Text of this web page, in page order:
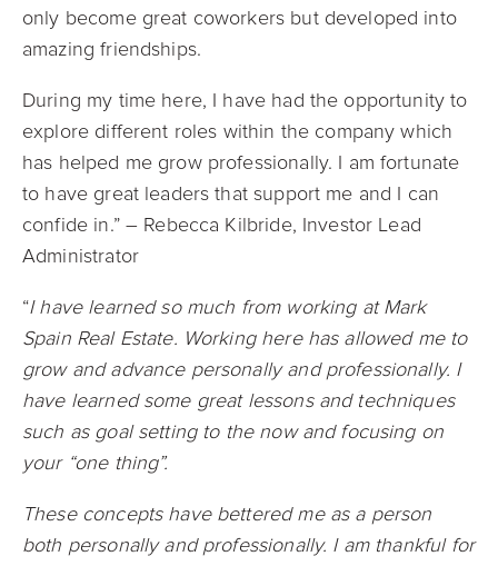
only become great coworkers but developed into
amazing friendships.
During my time here, I have had the opportunity to
explore different roles within the company which
has helped me grow professionally. I am fortunate
to have great leaders that support me and I can
confide in.” – Rebecca Kilbride, Investor Lead
Administrator
“I have learned so much from working at Mark
Spain Real Estate. Working here has allowed me to
grow and advance personally and professionally. I
have learned some great lessons and techniques
such as goal setting to the now and focusing on
your “one thing”.
These concepts have bettered me as a person
both personally and professionally. I am thankful for